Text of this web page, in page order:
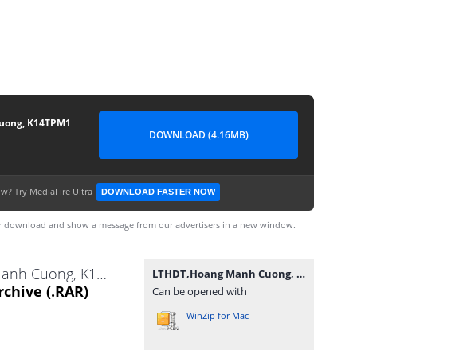
K14TPM1
DOWNLOAD (4.16MB)
Try MediaFire Ultra DOWNLOAD FASTER NOW
and show a message from our advertisers in a new window.
LTHDT,Hoang Manh Cuong, K14TPM1.rar
(.RAR)
LTHDT,Hoang Manh Cuong, K14TPM1.rar
Can be opened with
WinZip for Mac